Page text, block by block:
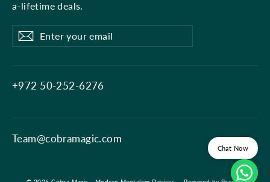
Chat Now
a-lifetime deals.
Enter
your
email
Subscribe
Subscribe
+972 50-252-6276
Team@cobramagic.com